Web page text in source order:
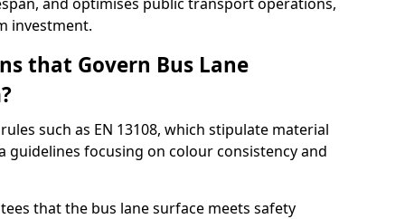
investment.
that Govern Bus Lane
such as EN 13108, which stipulate material
focusing on colour consistency and
that the bus lane surface meets safety